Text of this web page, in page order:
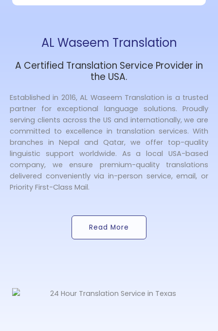
AL Waseem Translation
A Certified Translation Service Provider in
the USA.
Established in 2016, AL Waseem Translation is a trusted
partner for exceptional language solutions. Proudly
serving clients across the US and internationally, we are
committed to excellence in translation services. With
branches in Nepal and Qatar, we offer top-quality
linguistic support worldwide. As a local USA-based
company, we ensure premium-quality translations
delivered conveniently via in-person service, email, or
Priority First-Class Mail.
Read More